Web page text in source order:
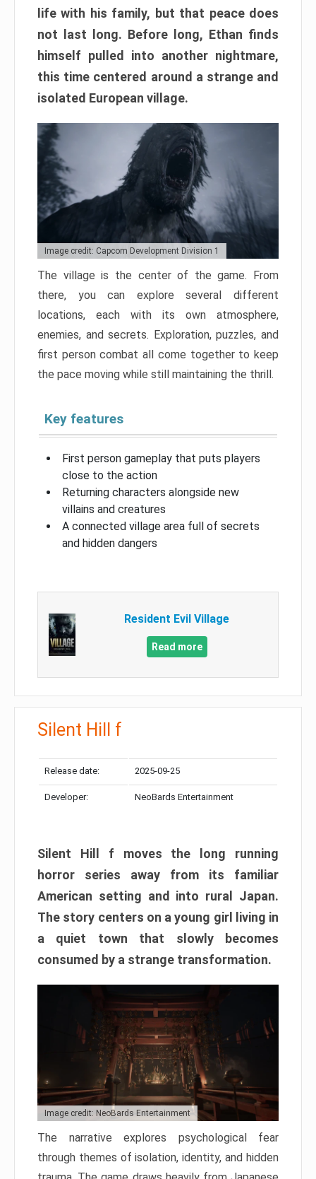
life with his family, but that peace does
not last long. Before long, Ethan finds
himself pulled into another nightmare,
this time centered around a strange and
isolated European village.
Image credit: Capcom Development Division 1
The village is the center of the game. From
there, you can explore several different
locations, each with its own atmosphere,
enemies, and secrets. Exploration, puzzles, and
first person combat all come together to keep
the pace moving while still maintaining the thrill.
Key features
First person gameplay that puts players
close to the action
Returning characters alongside new
villains and creatures
A connected village area full of secrets
and hidden dangers
Resident Evil Village
Read more
Silent Hill f
Release date: 2025-09-25
Developer: NeoBards Entertainment
Silent Hill f moves the long running
horror series away from its familiar
American setting and into rural Japan.
The story centers on a young girl living in
a quiet town that slowly becomes
consumed by a strange transformation.
Image credit: NeoBards Entertainment
The narrative explores psychological fear
through themes of isolation, identity, and hidden